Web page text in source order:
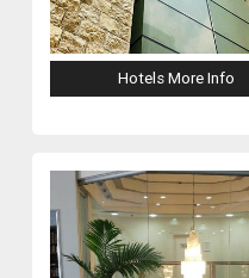
Hotels More Info